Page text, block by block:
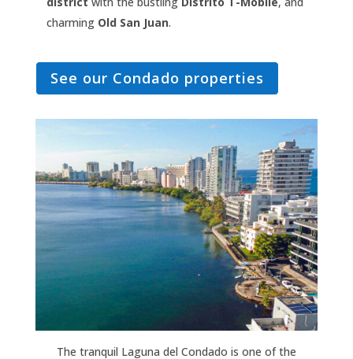
charming Old San Juan.
See our Condado properties
The tranquil Laguna del Condado is one of the